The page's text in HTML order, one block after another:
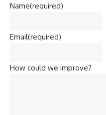
Name(required)
Email(required)
How could we improve?